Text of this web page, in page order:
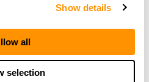
Show details
all
selection
Rifle & Shotgun